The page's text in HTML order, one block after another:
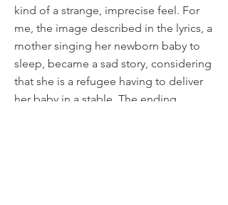
kind of a strange, imprecise feel. For
me, the image described in the lyrics, a
mother singing her newborn baby to
sleep, became a sad story, considering
that she is a refugee having to deliver
her baby in a stable. The ending